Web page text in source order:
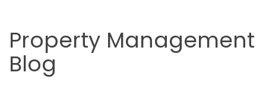
Property Management
Blog